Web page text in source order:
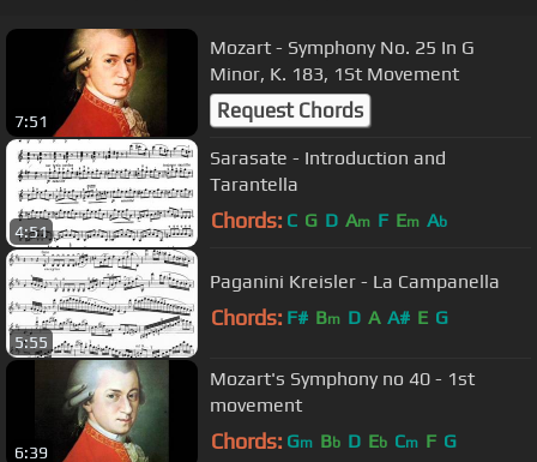
7:51
Mozart - Symphony No. 25 In G
Minor, K. 183, 1St Movement
Request Chords
4:51
Sarasate - Introduction and
Tarantella
Chords: C G D Am F Em Ab
5:55
Paganini Kreisler - La Campanella
Chords: F# Bm D A A# E G
6:39
Mozart's Symphony no 40 - 1st
movement
Chords: Gm Bb D Eb Cm F G